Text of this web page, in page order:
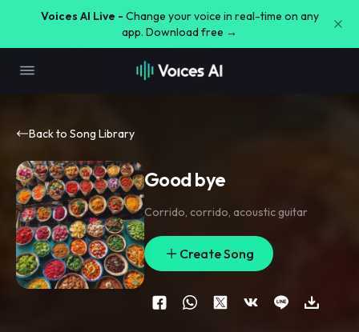
Voices AI Live - Change your voice in real-time on any
app. Download free →
Back to Song Library
Good bye
Corrido, corrido, acoustic guitar
Create Song